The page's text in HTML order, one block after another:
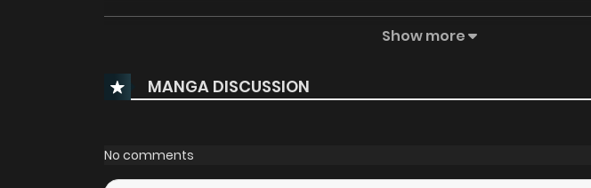
Chapter 80 3
Chapter 79
Show more
MANGA DISCUSSION
No comments